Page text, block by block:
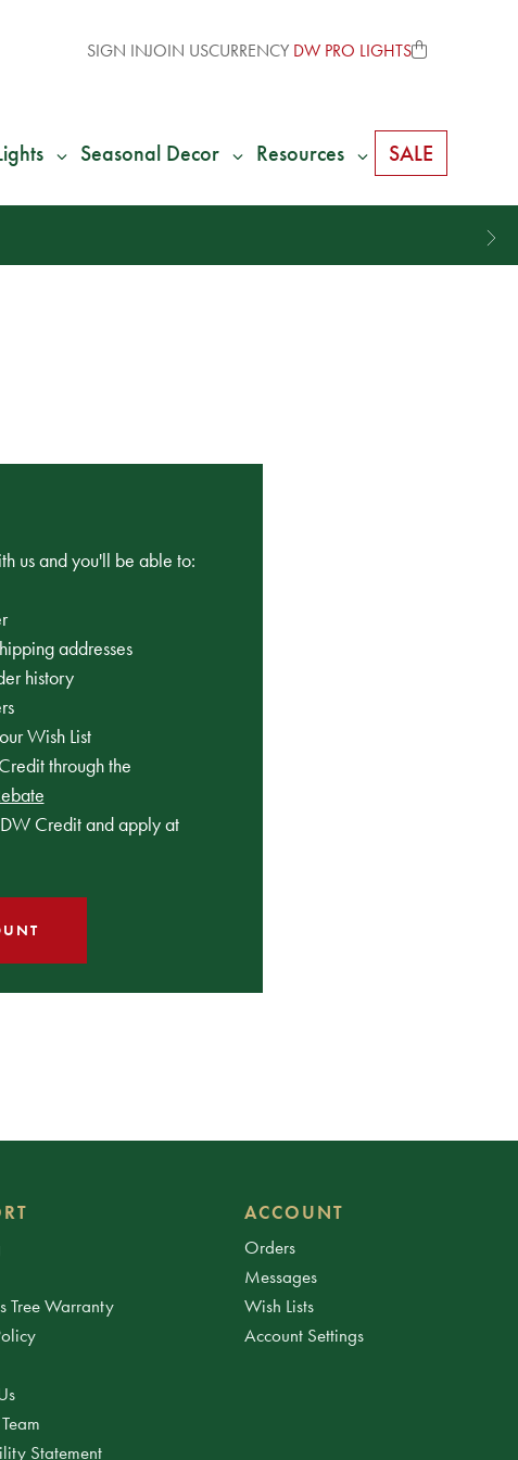
SIGN INJOIN USCURRENCY DW PRO LIGHTS
Seasonal Decor Resources SALE
us and you'll be able to:
addresses
history
Wish List
through the
Credit and apply at
Tree Warranty
Statement
ACCOUNT
Orders
Messages
Wish Lists
Account Settings